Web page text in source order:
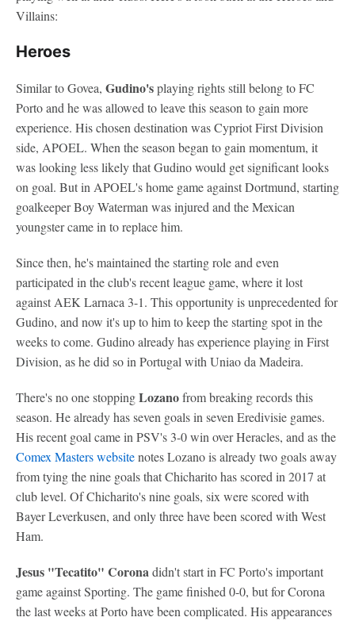
Villains:
Heroes
Similar to Govea, Gudino'splaying rights still belong to FC
Porto and he was allowed to leave this season to gain more
experience. His chosen destination was Cypriot First Division
side, APOEL. When the season began to gain momentum, it
was looking less likely that Gudino would get significant looks
on goal. But in APOEL's home game against Dortmund, starting
goalkeeper Boy Waterman was injured and the Mexican
youngster came in to replace him.
Since then, he's maintained the starting role and even
participated in the club's recent league game, where it lost
against AEK Larnaca 3-1. This opportunity is unprecedented for
Gudino, and now it's up to him to keep the starting spot in the
weeks to come. Gudino already has experience playing in First
Division, as he did so in Portugal with Uniao da Madeira.
There's no one stoppingLozanofrom breaking records this
season. He already has seven goals in seven Eredivisie games.
His recent goal came in PSV's 3-0 win over Heracles, and as the
Comex Masters websitenotes Lozano is already two goals away
from tying the nine goals that Chicharito has scored in 2017 at
club level. Of Chicharito's nine goals, six were scored with
Bayer Leverkusen, and only three have been scored with West
Ham.
Jesus "Tecatito" Coronadidn't start in FC Porto's important
game against Sporting. The game finished 0-0, but for Corona
the last weeks at Porto have been complicated. His appearances